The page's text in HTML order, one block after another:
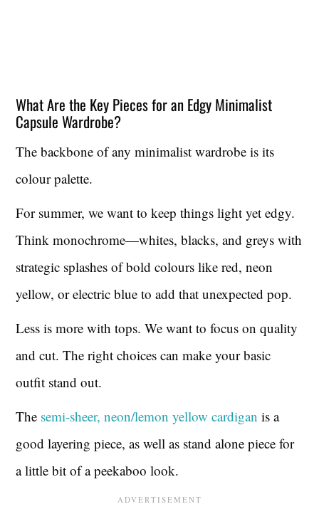
What Are the Key Pieces for an Edgy Minimalist
Capsule Wardrobe?
The backbone of any minimalist wardrobe is its
colour palette.
For summer, we want to keep things light yet edgy.
Think monochrome—whites, blacks, and greys with
strategic splashes of bold colours like red, neon
yellow, or electric blue to add that unexpected pop.
Less is more with tops. We want to focus on quality
and cut. The right choices can make your basic
outfit stand out.
The semi-sheer, neon/lemon yellow cardigan is a
good layering piece, as well as stand alone piece for
a little bit of a peekaboo look.